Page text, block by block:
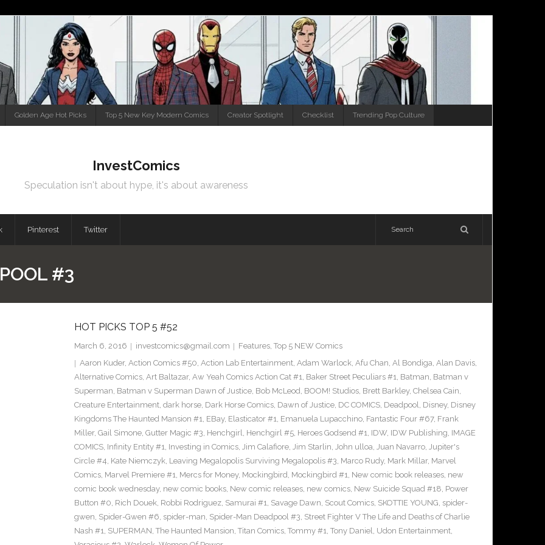
Golden Age Hot Picks Top 5 New Key Modern Comics Creator Spotlight Checklist Trending Pop Culture
InvestComics
Speculation isn't about hype, it's about awareness
Pinterest Twitter
#3
HOT PICKS TOP 5 #52
March 6, 2016 investcomics@gmail.com Features, Top 5 NEW Comics
Aaron Kuder, Action Comics #50, Action Lab Entertainment, Adam Warlock, Afu Chan, Al Bondiga, Alan Davis,
Alternative Comics, Art Baltazar, Aw Yeah Comics Action Cat #1, Baker Street Peculiars #1, Batman, Batman v
Superman, Batman v Superman Dawn of Justice, Bob McLeod, BOOM! Studios, Brett Barkley, Chelsea Cain,
Creature Entertainment, dark horse, Dark Horse Comics, Dawn of Justice, DC COMICS, Deadpool, Disney, Disney
Kingdoms The Haunted Mansion #1, EBay, Elasticator #1, Emanuela Lupacchino, Fantastic Four #67, Frank
Miller, Gail Simone, Gutter Magic #3, Henchgirl, Henchgirl #5, Heroes Godsend #1, IDW, IDW Publishing, IMAGE
COMICS, Infinity Entity #1, Investing in Comics, Jim Calafiore, Jim Starlin, John ulloa, Juan Navarro, Jupiter's
Circle #4, Kate Niemczyk, Leaving Megalopolis Surviving Megalopolis #3, Marco Rudy, Mark Millar, Marvel
Comics, Marvel Premiere #1, Mercs for Money, Mockingbird, Mockingbird #1, New comic book releases, new
comic book wednesday, new comic books, New comic releases, new comics, New Suicide Squad #18, Power
Button #0, Rich Douek, Robbi Rodriguez, Samurai #1, Savage Dawn, Scout Comics, SKOTTIE YOUNG, spider-
gwen, Spider-Gwen #6, spider-man, Spider-Man Deadpool #3, Street Fighter V The Life and Deaths of Charlie
Nash #1, SUPERMAN, The Haunted Mansion, Titan Comics, Tommy #1, Tony Daniel, Udon Entertainment,